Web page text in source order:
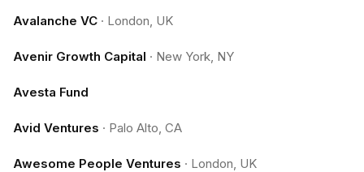
Avalanche VC · London, UK
Avenir Growth Capital · New York, NY
Avesta Fund
Avid Ventures · Palo Alto, CA
Awesome People Ventures · London, UK